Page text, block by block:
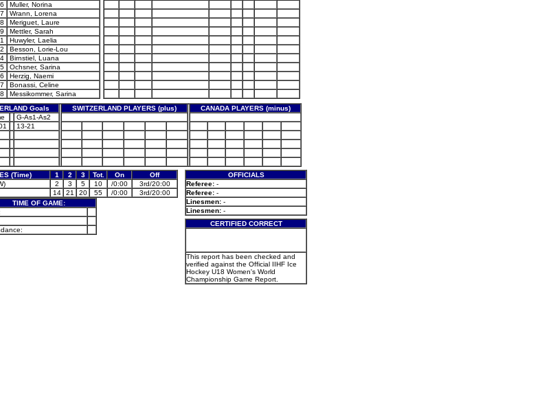
Muller, Norina
Wrann, Lorena
Meriguet, Laure
Mettler, Sarah
Huwyler, Laelia
Besson, Lorie-Lou
Birnstiel, Luana
Ochsner, Sarina
Herzig, Naemi
Bonassi, Celine
Messikommer, Sarina
Goals SWITZERLAND PLAYERS (plus)
CANADA PLAYERS (minus)
G-As1-As2
13-21
(Time) 1 2 3 Tot. On
Off
2 3 5 10 /0:00
3rd/20:00
14 21 20 55 /0:00
3rd/20:00
TIME OF GAME:
OFFICIALS
Referee: -
Referee: -
Linesmen: -
Linesmen: -
CERTIFIED CORRECT
This report has been checked and
verified against the Official IIHF Ice
Hockey U18 Women's World
Championship Game Report.